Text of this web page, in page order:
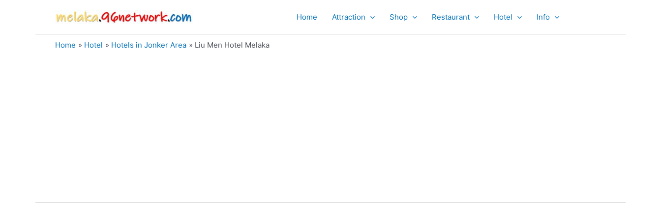
Home Attraction Shop Restaurant Hotel Info
Home Hotel Hotels in Jonker Area Liu Men Hotel Melaka